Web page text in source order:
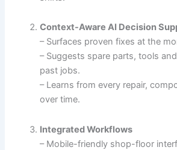
Context-Aware AI Decision
– Surfaces proven fixes at the
– Suggests spare parts, tools
past jobs.
– Learns from every repair,
over time.
Integrated Workflows
– Mobile-friendly shop-floor